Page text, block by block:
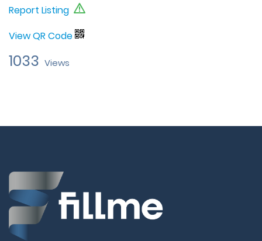
Report Listing
View QR Code
1033 Views